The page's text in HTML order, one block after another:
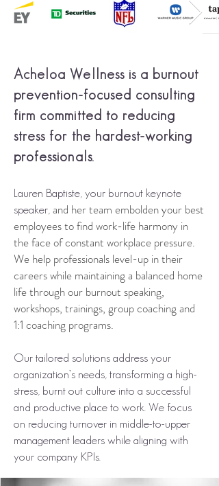
Acheloa Wellness is a burnout
prevention-focused consulting
firm committed to reducing
stress for the hardest-working
professionals.
Lauren Baptiste, your burnout keynote
speaker, and her team embolden your best
employees to find work-life harmony in
the face of constant workplace pressure.
We help professionals level-up in their
careers while maintaining a balanced home
life through our burnout speaking,
workshops, trainings, group coaching and
1:1 coaching programs.
Our tailored solutions address your
organization’s needs, transforming a high-
stress, burnt out culture into a successful
and productive place to work. We focus
on reducing turnover in middle-to-upper
management leaders while aligning with
your company KPIs.